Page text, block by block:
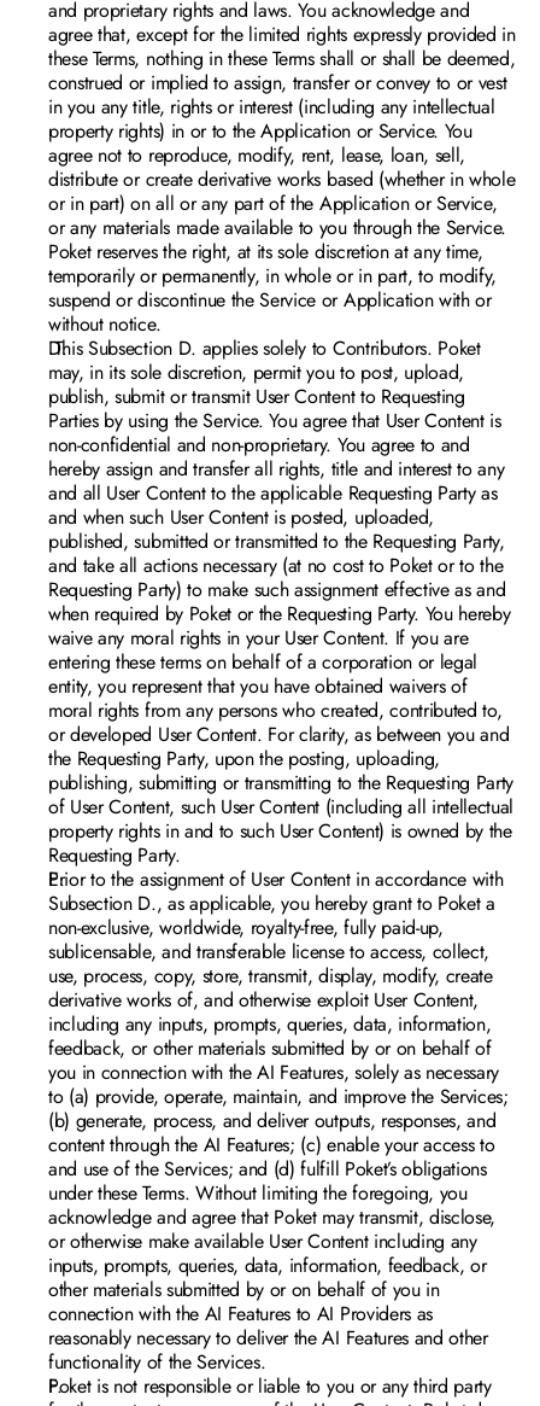
and proprietary rights and laws. You acknowledge and
agree that, except for the limited rights expressly provided in
these Terms, nothing in these Terms shall or shall be deemed,
construed or implied to assign, transfer or convey to or vest
in you any title, rights or interest (including any intellectual
property rights) in or to the Application or Service. You
agree not to reproduce, modify, rent, lease, loan, sell,
distribute or create derivative works based (whether in whole
or in part) on all or any part of the Application or Service,
or any materials made available to you through the Service.
Poket reserves the right, at its sole discretion at any time,
temporarily or permanently, in whole or in part, to modify,
suspend or discontinue the Service or Application with or
without notice.
This Subsection D. applies solely to Contributors. Poket
may, in its sole discretion, permit you to post, upload,
publish, submit or transmit User Content to Requesting
Parties by using the Service. You agree that User Content is
non-confidential and non-proprietary. You agree to and
hereby assign and transfer all rights, title and interest to any
and all User Content to the applicable Requesting Party as
and when such User Content is posted, uploaded,
published, submitted or transmitted to the Requesting Party,
and take all actions necessary (at no cost to Poket or to the
Requesting Party) to make such assignment effective as and
when required by Poket or the Requesting Party. You hereby
waive any moral rights in your User Content. If you are
entering these terms on behalf of a corporation or legal
entity, you represent that you have obtained waivers of
moral rights from any persons who created, contributed to,
or developed User Content. For clarity, as between you and
the Requesting Party, upon the posting, uploading,
publishing, submitting or transmitting to the Requesting Party
of User Content, such User Content (including all intellectual
property rights in and to such User Content) is owned by the
Requesting Party.
Prior to the assignment of User Content in accordance with
Subsection D., as applicable, you hereby grant to Poket a
non-exclusive, worldwide, royalty-free, fully paid-up,
sublicensable, and transferable license to access, collect,
use, process, copy, store, transmit, display, modify, create
derivative works of, and otherwise exploit User Content,
including any inputs, prompts, queries, data, information,
feedback, or other materials submitted by or on behalf of
you in connection with the AI Features, solely as necessary
to (a) provide, operate, maintain, and improve the Services;
(b) generate, process, and deliver outputs, responses, and
content through the AI Features; (c) enable your access to
and use of the Services; and (d) fulfill Poket’s obligations
under these Terms. Without limiting the foregoing, you
acknowledge and agree that Poket may transmit, disclose,
or otherwise make available User Content including any
inputs, prompts, queries, data, information, feedback, or
other materials submitted by or on behalf of you in
connection with the AI Features to AI Providers as
reasonably necessary to deliver the AI Features and other
functionality of the Services.
Poket is not responsible or liable to you or any third party